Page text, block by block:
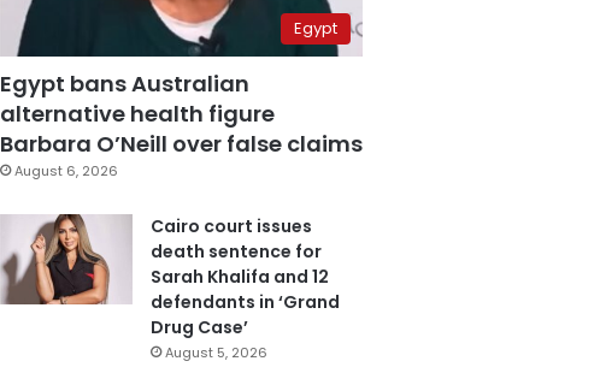
Egypt
Egypt bans Australian
alternative health figure
Barbara O’Neill over false claims
August 6, 2026
Cairo court issues
death sentence for
Sarah Khalifa and 12
defendants in ‘Grand
Drug Case’
August 5, 2026